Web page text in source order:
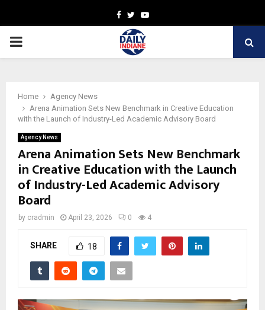
Facebook
TwitterYoutube
PRIMARY
Home
Agency News
Arena Animation Sets New Benchmark in Creative Education
with the Launch of Industry-Led Academic Advisory Board
Agency News
Arena Animation Sets New Benchmark
in Creative Education with the Launch
of Industry-Led Academic Advisory
Board
by cradmin April 23, 2026 0 4
SHARE 18